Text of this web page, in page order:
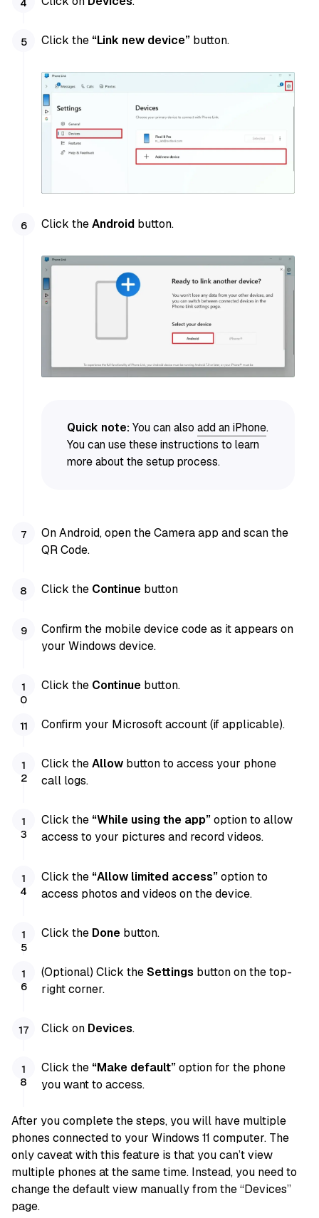
Click the “Link new device” button.
Click theAndroid button.
Quick note: You can also add an iPhone.
You can use these instructions to learn
more about the setup process.
On Android, open the Camera app and scan the
QR Code.
Click the Continue button
Confirm the mobile device code as it appears on
your Windows device.
Click the Continue button.
Confirm your Microsoft account (if applicable).
Click theAllow button to access your phone
call logs.
Click the “While using the app”option to allow
access to your pictures and record videos.
Click the “Allow limited access”option to
access photos and videos on the device.
Click the Done button.
(Optional) Click theSettings button on the top-
right corner.
Click on Devices.
Click the “Make default”option for the phone
you want to access.
After you complete the steps, you will have multiple
phones connected to your Windows 11 computer. The
only caveat with this feature is that you can’t view
multiple phones at the same time. Instead, you need to
change the default view manually from the “Devices”
page.